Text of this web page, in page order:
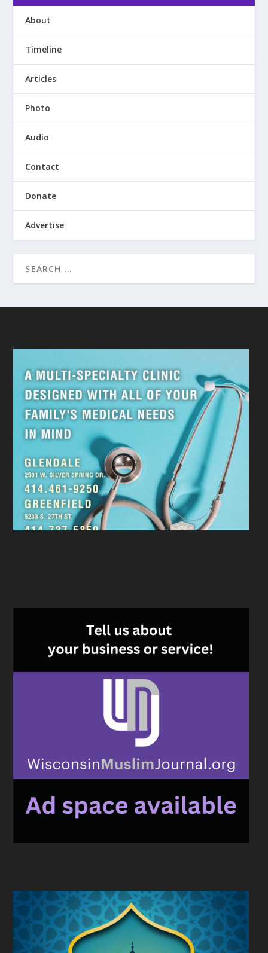
About
Timeline
Articles
Photo
Audio
Contact
Donate
Advertise